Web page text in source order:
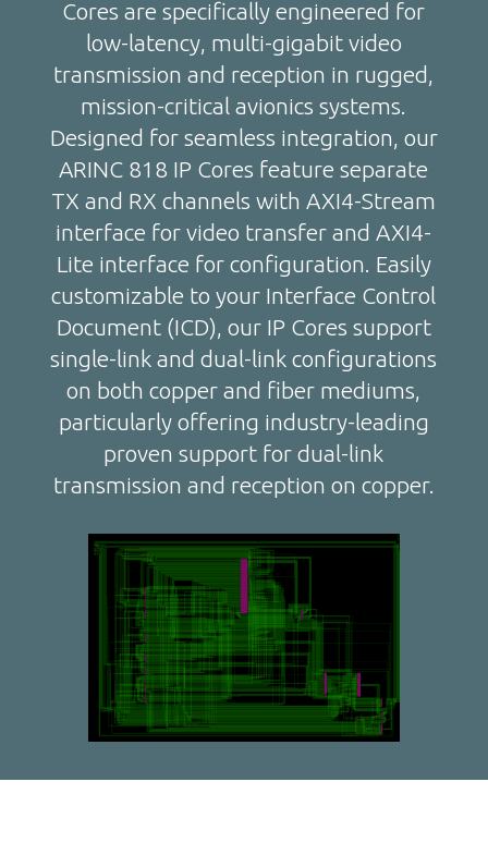
Cores are specifically engineered for
low-latency, multi-gigabit video
transmission and reception in rugged,
mission-critical avionics systems.
Designed for seamless integration, our
ARINC 818 IP Cores feature separate
TX and RX channels with AXI4-Stream
interface for video transfer and AXI4-
Lite interface for configuration. Easily
customizable to your Interface Control
Document (ICD), our IP Cores support
single-link and dual-link configurations
on both copper and fiber mediums,
particularly offering industry-leading
proven support for dual-link
transmission and reception on copper.